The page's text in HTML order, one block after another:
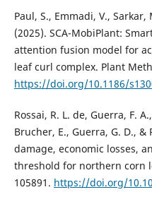
Paul, S., Emmadi, V., Sarkar,
(2025). SCA-MobiPlant:
attention fusion model for
leaf curl complex. Plant
https://doi.org/10.1186/
Rossai, R. L. de, Guerra, F.
Brucher, E., Guerra, G. D., &
damage, economic losses,
threshold for northern corn
105891. https://doi.org/